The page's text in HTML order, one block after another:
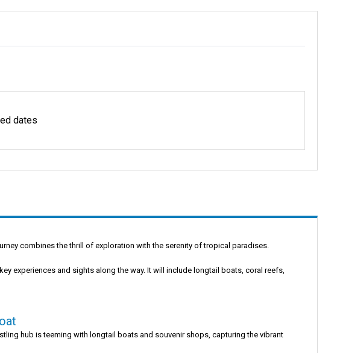
dates
combines the thrill of exploration with the serenity of tropical paradises.
experiences and sights along the way. It will include longtail boats, coral reefs,
hub is teeming with longtail boats and souvenir shops, capturing the vibrant